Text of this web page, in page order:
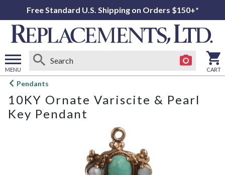
Free Standard U.S. Shipping on Orders $150+*
MENU
Open
menu
CART
Pendants
10KY Ornate Variscite & Pearl
Key Pendant